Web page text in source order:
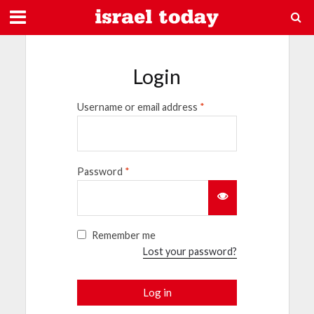
Login
Username or email address *
Password *
Remember me
Lost your password?
Log in